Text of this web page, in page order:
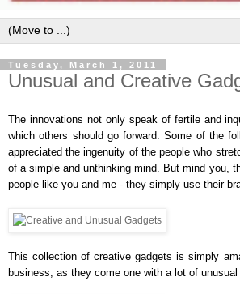
Tuesday, March 1, 2011
Unusual and Creative
The innovations not only speak of fertile and
which others should go forward. Some of the
appreciated the ingenuity of the people who
of a simple and unthinking mind. But mind you,
people like you and me - they simply use their
This collection of creative gadgets is simply
business, as they come one with a lot of unusual